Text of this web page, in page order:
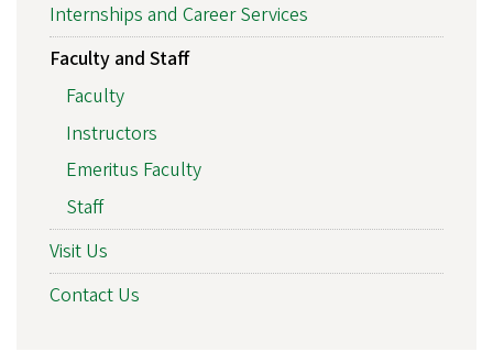
Internships and Career Services
Faculty and Staff
Faculty
Instructors
Emeritus Faculty
Staff
Visit Us
Contact Us